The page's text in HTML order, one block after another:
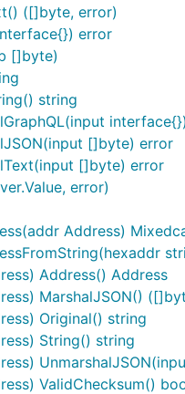
([]byte, error)
error
[]byte)
string
[]byte) error
[]byte) error
error)
Address)
Address() Address
MarshalJSON()
Original() string
String() string
ValidChecksum()